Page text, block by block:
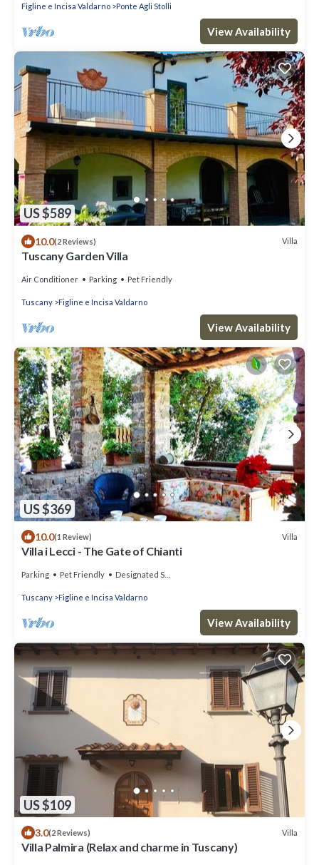
Figline e Incisa Valdarno Ponte Agli Stolli
View Availability
US $589
10.0(2 Reviews) Villa
Tuscany Garden Villa
Air Conditioner Parking Pet Friendly
Tuscany Figline e Incisa Valdarno
View Availability
US $369
10.0(1 Review) Villa
Villa i Lecci - The Gate of Chianti
Parking Pet Friendly Designated Smoking Area
Tuscany Figline e Incisa Valdarno
View Availability
US $109
3.0(2 Reviews) Villa
Villa Palmira (Relax and charme in Tuscany)